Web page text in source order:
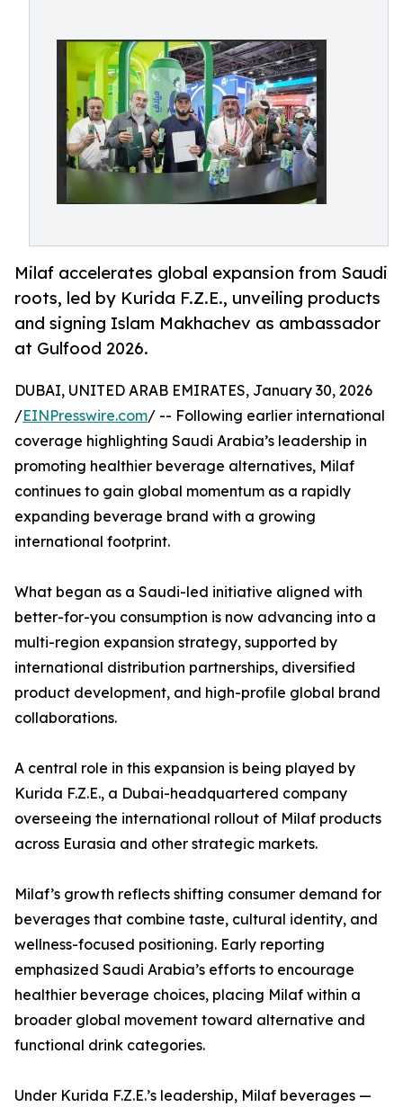
Milaf accelerates global expansion from Saudi
roots, led by Kurida F.Z.E., unveiling products
and signing Islam Makhachev as ambassador
at Gulfood 2026.
DUBAI, UNITED ARAB EMIRATES, January 30, 2026
/EINPresswire.com/ -- Following earlier international
coverage highlighting Saudi Arabia’s leadership in
promoting healthier beverage alternatives, Milaf
continues to gain global momentum as a rapidly
expanding beverage brand with a growing
international footprint.
What began as a Saudi-led initiative aligned with
better-for-you consumption is now advancing into a
multi-region expansion strategy, supported by
international distribution partnerships, diversified
product development, and high-profile global brand
collaborations.
A central role in this expansion is being played by
Kurida F.Z.E., a Dubai-headquartered company
overseeing the international rollout of Milaf products
across Eurasia and other strategic markets.
Milaf’s growth reflects shifting consumer demand for
beverages that combine taste, cultural identity, and
wellness-focused positioning. Early reporting
emphasized Saudi Arabia’s efforts to encourage
healthier beverage choices, placing Milaf within a
broader global movement toward alternative and
functional drink categories.
Under Kurida F.Z.E.’s leadership, Milaf beverages —